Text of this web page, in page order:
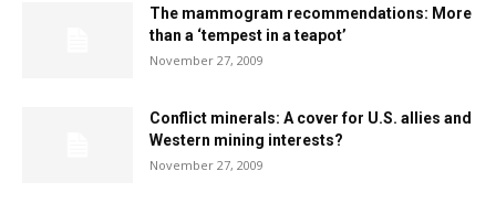
The mammogram recommendations: More
than a ‘tempest in a teapot’
November 27, 2009
Conflict minerals: A cover for U.S. allies and
Western mining interests?
November 27, 2009